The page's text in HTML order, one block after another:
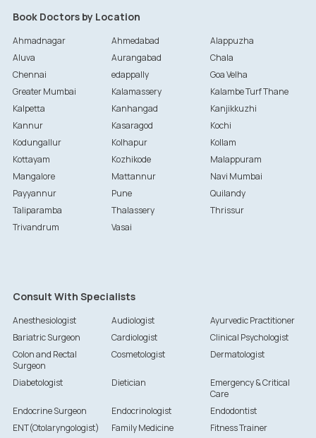
Book Doctors by Location
Ahmadnagar Ahmedabad
Alappuzha
Aluva
Aurangabad
Chala
Chennai
edappally
Goa Velha
Greater Mumbai
Kalamassery
Kalambe Turf Thane
Kalpetta
Kanhangad
Kanjikkuzhi
Kannur
Kasaragod
Kochi
Kodungallur
Kolhapur
Kollam
Kottayam
Kozhikode
Malappuram
Mangalore
Mattannur
Navi Mumbai
Payyannur
Pune
Quilandy
Taliparamba
Thalassery
Thrissur
Trivandrum
Vasai
Consult With Specialists
Anesthesiologist Audiologist
Ayurvedic Practitioner
Bariatric Surgeon
Cardiologist
Clinical Psychologist
Colon and Rectal
Surgeon
Cosmetologist Dermatologist
Diabetologist Dietician
Emergency & Critical
Care
Endocrine Surgeon
Endocrinologist
Endodontist
ENT(Otolaryngologist)
Family Medicine
Fitness Trainer